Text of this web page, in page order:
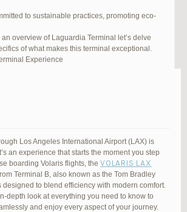
to sustainable practices, promoting eco-
overview of Laguardia Terminal let’s delve
of what makes this terminal exceptional.
Experience
with an efficient check-in process. LGA Terminal
including self-service kiosks and dedicated
drop-off counters are conveniently
to get your luggage checked.
the well-being of all passengers. Follow the
be through security in no time.
appreciate the variety of dining options. From
to full-service restaurants, there’s something for
to try some local New York specialties while
Los Angeles International Airport (LAX) is
an experience that starts the moment you step
boarding Volaris flights, the VOLARIS LAX
Terminal B, also known as the Tom Bradley
designed to blend efficiency with modern comfort.
depth look at everything you need to know to
and enjoy every aspect of your journey.